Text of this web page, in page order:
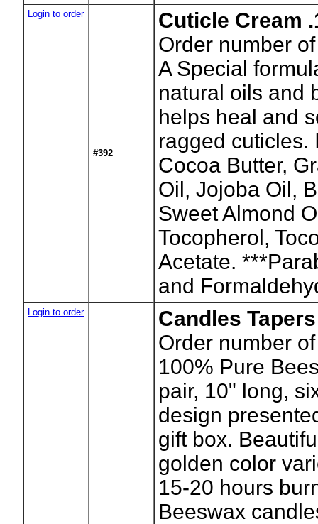
Login to order
#392
Cuticle Cream
Order number
A Special
natural oils and
helps heal and
ragged cuticles.
Cocoa Butter,
Oil, Jojoba Oil,
Sweet Almond
Tocopherol,
Acetate.
and
Login to order
Candles Tapers
Order number
100% Pure
pair, 10" long,
design
gift box.
golden color
15-20 hours
Beeswax